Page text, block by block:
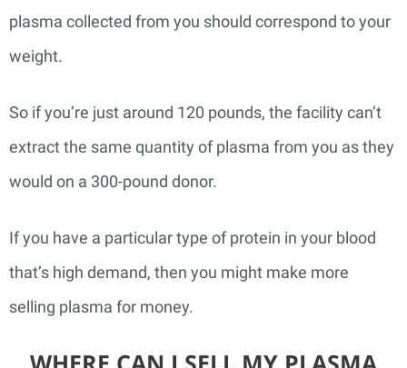
plasma collected from you should correspond to your
weight.
So if you’re just around 120 pounds, the facility can’t
extract the same quantity of plasma from you as they
would on a 300-pound donor.
If you have a particular type of protein in your blood
that’s high demand, then you might make more
selling plasma for money.